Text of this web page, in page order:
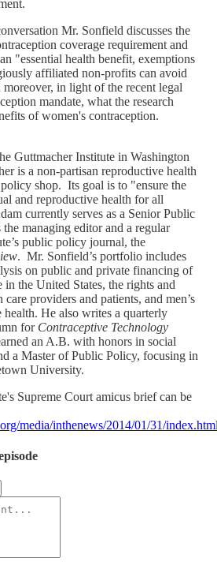
Mr. Sonfield discusses the
coverage requirement and
"essential health benefit, exemptions
affiliated non-profits can avoid
in light of the recent legal
mandate, what the research
of women's contraception.
Guttmacher Institute in Washington
is a non-partisan reproductive health
shop. Its goal is to "ensure the
and reproductive health for all
currently serves as a Senior Public
managing editor and a regular
public policy journal, the
. Mr. Sonfield’s portfolio includes
on public and private financing of
in the United States, the rights and
providers and patients, and men’s
health. He also writes a quarterly
for Contraceptive Technology
an A.B. with honors in social
a Master of Public Policy, focusing in
University.
Supreme Court amicus brief can be
media/inthenews/2014/01/31/